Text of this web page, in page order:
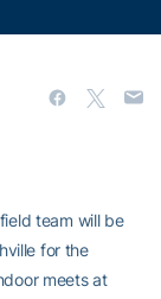
team will be
for the
meets at